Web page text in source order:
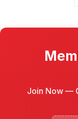
Join Now —